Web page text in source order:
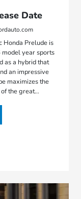
Date
Honda Prelude is
year sports
as a hybrid that
an impressive
maximizes the
the great…